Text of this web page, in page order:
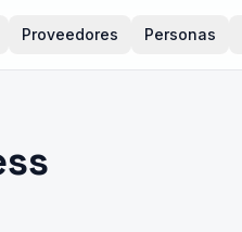
Proveedores Personas